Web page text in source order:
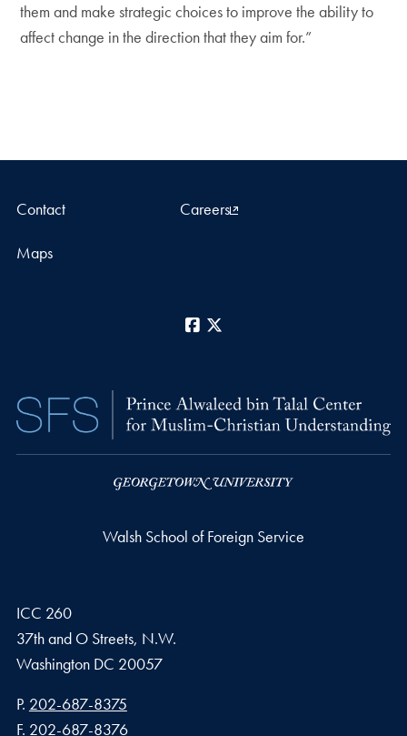
them and make strategic choices to improve the ability to
affect change in the direction that they aim for.”
Contact Careers
Maps
Facebook
Walsh School of Foreign Service
ICC 260
37th and O Streets, N.W.
Washington DC 20057
Phone number
P. 202-687-8375
Fax number
F. 202-687-8376